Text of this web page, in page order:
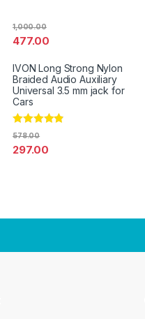
477.00
1,000.00
IVON Long Strong Nylon
Braided Audio Auxiliary
Universal 3.5 mm jack for
Cars
Rated
297.00
578.00